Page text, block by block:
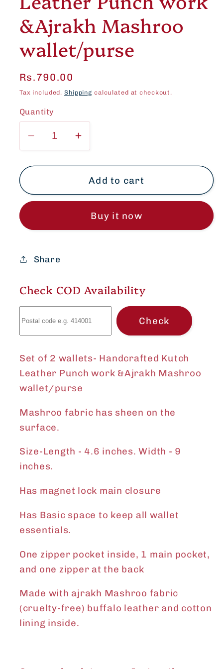
&Ajrakh Mashroo
wallet/purse
Regular
price
Rs.790.00
Tax included. Shipping calculated at checkout.
Quantity
Decrease
quantity
for
of
2
Handcrafted
Leather
work
&amp;Ajrakh
Mashroo
wallet/purse
Increase
quantity
for
Set
of
Handcrafted
work
&amp;Ajrakh
Mashroo
wallet/purse
Add to cart
Buy it now
Share
Check COD Availability
Check
Set of 2 wallets- Handcrafted Kutch
Leather Punch work &Ajrakh Mashroo
wallet/purse
Mashroo fabric has sheen on the
surface.
Size-Length - 4.6 inches. Width - 9
inches.
Has magnet lock main closure
Has Basic space to keep all wallet
essentials.
One zipper pocket inside, 1 main pocket,
and one zipper at the back
Made with ajrakh Mashroo fabric
(cruelty-free) buffalo leather and cotton
lining inside.